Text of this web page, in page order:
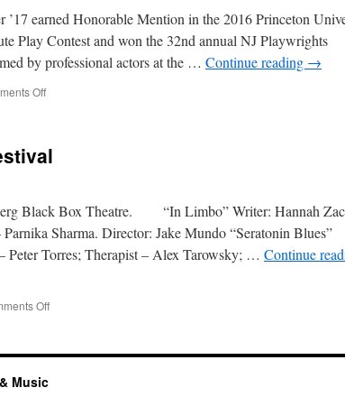
Playwrights
Contest
earned Honorable Mention in the 2016 Princeton
Play Contest and won the 32nd annual NJ Playwrights
by professional actors at the … Continue reading →
Offon
by
Black Box Theatre. “In Limbo” Writer: Hannah
Sharma. Director: Jake Mundo “Seratonin Blues”
Peter Torres; Therapist – Alex Tarowsky; … Continue
Offon
Playwriting
Music